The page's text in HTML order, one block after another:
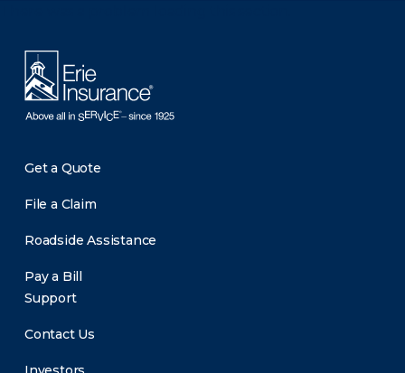
Get a Quote
File a Claim
Roadside Assistance
Pay a Bill
Support
Contact Us